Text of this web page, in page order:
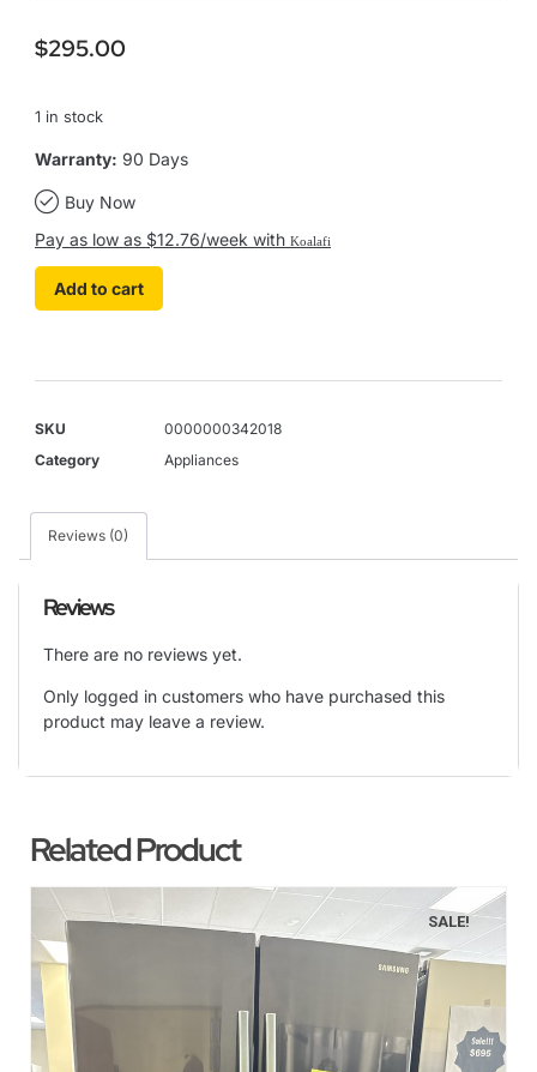
$295.00
1 in stock
Warranty: 90 Days
Buy Now
Pay as low as $12.76/week with Koalafi
Add to cart
SKU
0000000342018
Category
Appliances
Reviews (0)
Reviews
There are no reviews yet.
Only logged in customers who have purchased this
product may leave a review.
Related Product
SALE!